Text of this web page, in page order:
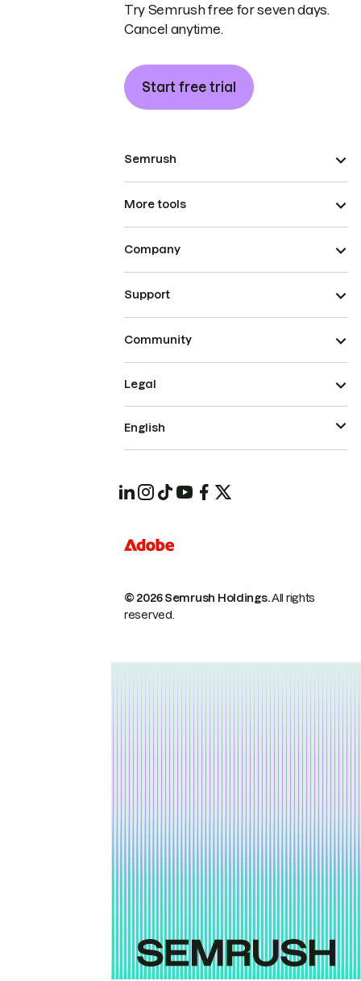
Try Semrush free for seven days.
Cancel anytime.
Start free trial
Semrush
More tools
Company
Support
Community
© 2026 Semrush Holdings.All rights
reserved.
Legal
English